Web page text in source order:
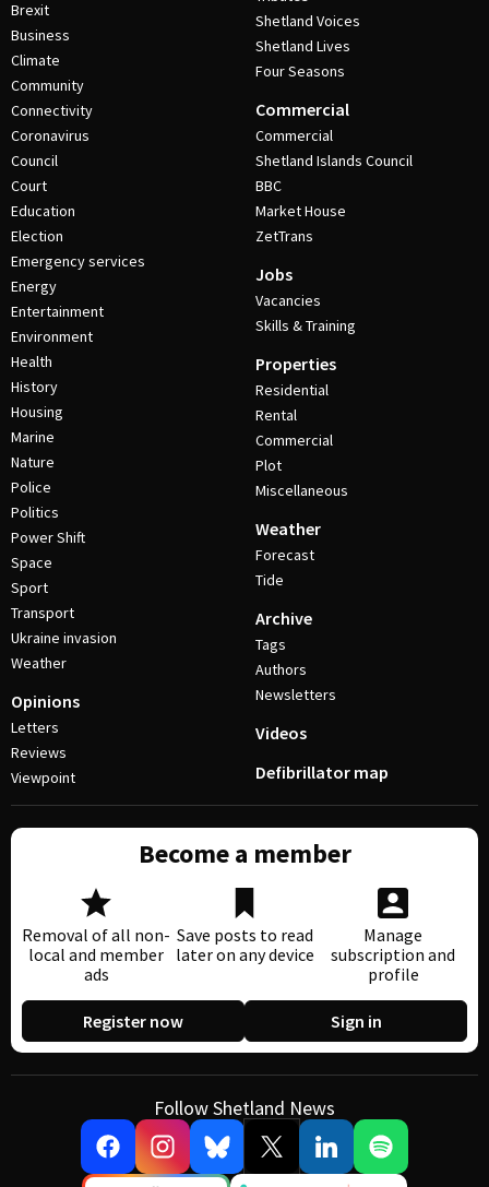
Brexit
Business
Climate
Community
Connectivity
Coronavirus
Council
Court
Education
Election
Emergency services
Energy
Entertainment
Environment
Health
History
Housing
Marine
Nature
Police
Politics
Power Shift
Space
Sport
Transport
Ukraine invasion
Weather
Opinions
Letters
Reviews
Viewpoint
Shetland Voices
Shetland Lives
Four Seasons
Commercial
Commercial
Shetland Islands Council
BBC
Market House
ZetTrans
Jobs
Vacancies
Skills & Training
Properties
Residential
Rental
Commercial
Plot
Miscellaneous
Weather
Forecast
Tide
Archive
Tags
Authors
Newsletters
Videos
Defibrillator map
Become a member
Removal of all non-
local and member
ads
Save posts to read
later on any device
Manage
subscription and
profile
Register now Sign in
Follow Shetland News